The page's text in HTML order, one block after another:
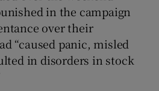
in the campaign
over their
“caused panic, misled
in disorders in stock